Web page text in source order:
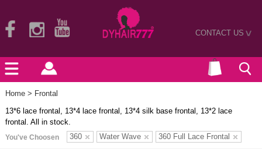
CONTACT US>
Home > Frontal
13*6 lace frontal, 13*4 lace frontal, 13*4 silk base frontal, 13*2 lace
frontal. All in stock.
You've Choosen 360 Water Wave 360 Full Lace Frontal